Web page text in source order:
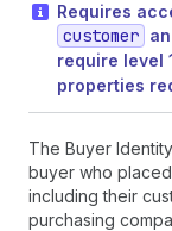
Requires
customer
require level
properties
The Buyer
buyer who
including their
purchasing